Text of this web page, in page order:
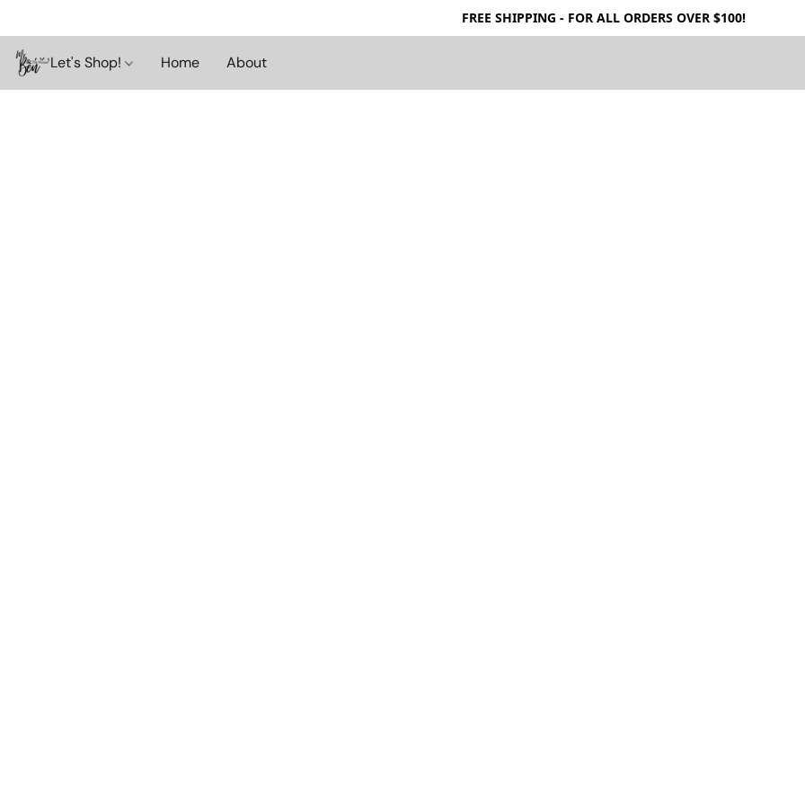
FREE SHIPPING - FOR ALL ORDERS OVER $100!
Let's Shop! Home About